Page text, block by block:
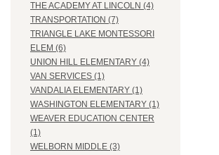
THE ACADEMY AT LINCOLN (4)
TRANSPORTATION (7)
TRIANGLE LAKE MONTESSORI
ELEM (6)
UNION HILL ELEMENTARY (4)
VAN SERVICES (1)
VANDALIA ELEMENTARY (1)
WASHINGTON ELEMENTARY (1)
WEAVER EDUCATION CENTER
(1)
WELBORN MIDDLE (3)